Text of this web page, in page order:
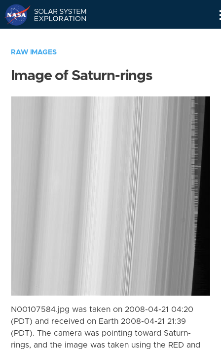
RAW IMAGES
Image of Saturn-rings
N00107584.jpg was taken on 2008-04-21 04:20
(PDT) and received on Earth 2008-04-21 21:39
(PDT). The camera was pointing toward Saturn-
rings, and the image was taken using the RED and